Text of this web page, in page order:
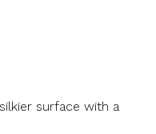
surface with a